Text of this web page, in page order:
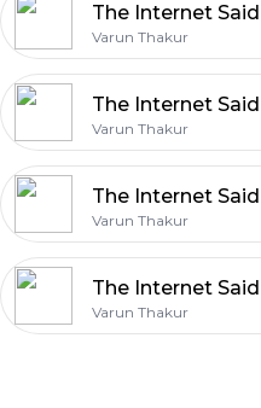
Varun Thakur
Varun Thakur
Varun Thakur
Varun Thakur